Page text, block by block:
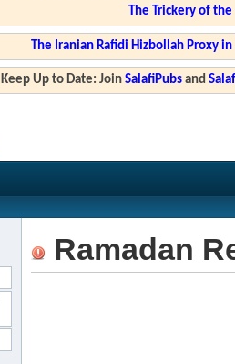
The Trickery of
The Iranian Rafidi Hizbollah Proxy
Keep Up to Date: JoinSalafiPubs and
Ramadan